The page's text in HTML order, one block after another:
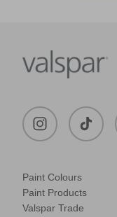
Paint Colours
Paint Products
Valspar Trade